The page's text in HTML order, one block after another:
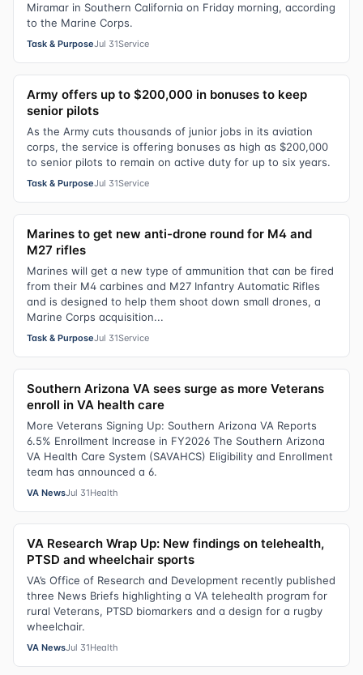
Miramar in Southern California on Friday morning, according
to the Marine Corps.
Task & PurposeJul 31Service
Army offers up to $200,000 in bonuses to keep
senior pilots
As the Army cuts thousands of junior jobs in its aviation
corps, the service is offering bonuses as high as $200,000
to senior pilots to remain on active duty for up to six years.
Task & PurposeJul 31Service
Marines to get new anti-drone round for M4 and
M27 rifles
Marines will get a new type of ammunition that can be fired
from their M4 carbines and M27 Infantry Automatic Rifles
and is designed to help them shoot down small drones, a
Marine Corps acquisition...
Task & PurposeJul 31Service
Southern Arizona VA sees surge as more Veterans
enroll in VA health care
More Veterans Signing Up: Southern Arizona VA Reports
6.5% Enrollment Increase in FY2026 The Southern Arizona
VA Health Care System (SAVAHCS) Eligibility and Enrollment
team has announced a 6.
VA NewsJul 31Health
VA Research Wrap Up: New findings on telehealth,
PTSD and wheelchair sports
VA’s Office of Research and Development recently published
three News Briefs highlighting a VA telehealth program for
rural Veterans, PTSD biomarkers and a design for a rugby
wheelchair.
VA NewsJul 31Health